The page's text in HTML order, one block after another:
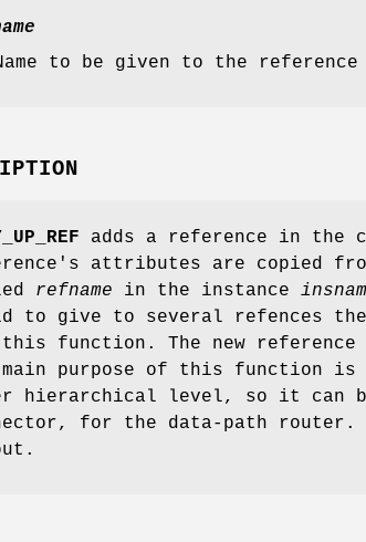
to be given to the
adds a reference in
attributes are copied
refname in the instance
to give to several refences
this function. The new reference
main purpose of this function
hierarchical level, so it can
for the data-path router.